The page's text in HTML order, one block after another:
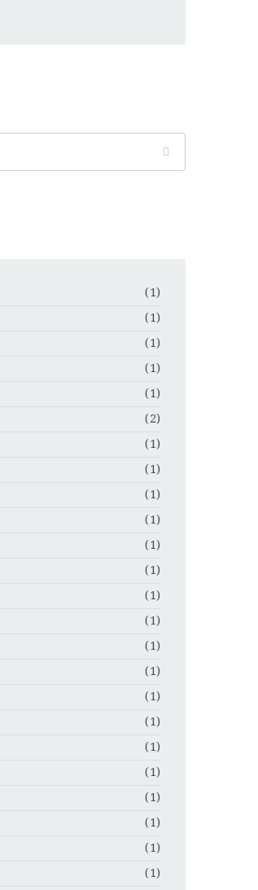
(1)
(1)
(1)
(1)
(1)
(2)
(1)
(1)
(1)
(1)
(1)
(1)
(1)
(1)
(1)
(1)
(1)
(1)
(1)
(1)
(1)
(1)
(1)
(1)